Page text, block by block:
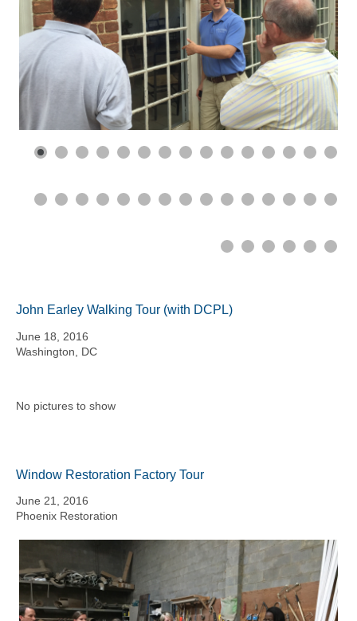
John Earley Walking Tour (with DCPL)
June 18, 2016
Washington, DC
No pictures to show
Window Restoration Factory Tour
June 21, 2016
Phoenix Restoration